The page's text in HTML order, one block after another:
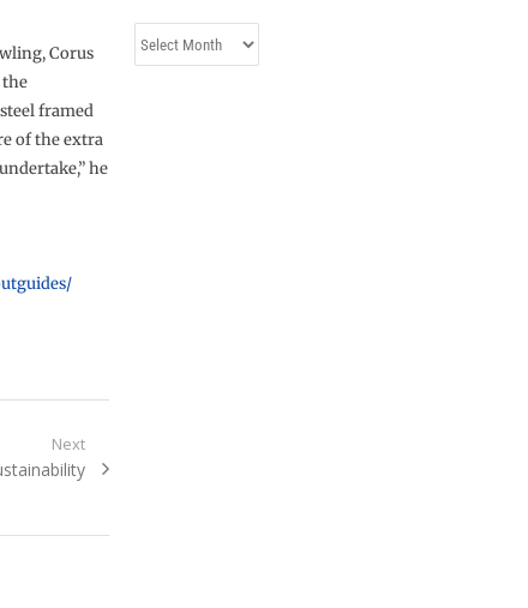
Corus
the
framed
of the extra
he
Next
Archives